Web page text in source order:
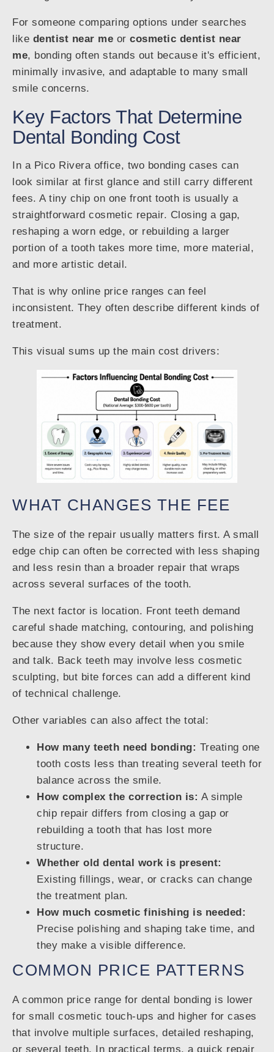
For someone comparing options under searches
like dentist near me or cosmetic dentist near
me, bonding often stands out because it's efficient,
minimally invasive, and adaptable to many small
smile concerns.
Key Factors That Determine
Dental Bonding Cost
In a Pico Rivera office, two bonding cases can
look similar at first glance and still carry different
fees. A tiny chip on one front tooth is usually a
straightforward cosmetic repair. Closing a gap,
reshaping a worn edge, or rebuilding a larger
portion of a tooth takes more time, more material,
and more artistic detail.
That is why online price ranges can feel
inconsistent. They often describe different kinds of
treatment.
This visual sums up the main cost drivers:
WHAT CHANGES THE FEE
The size of the repair usually matters first. A small
edge chip can often be corrected with less shaping
and less resin than a broader repair that wraps
across several surfaces of the tooth.
The next factor is location. Front teeth demand
careful shade matching, contouring, and polishing
because they show every detail when you smile
and talk. Back teeth may involve less cosmetic
sculpting, but bite forces can add a different kind
of technical challenge.
Other variables can also affect the total:
How many teeth need bonding: Treating one
tooth costs less than treating several teeth for
balance across the smile.
How complex the correction is: A simple
chip repair differs from closing a gap or
rebuilding a tooth that has lost more
structure.
Whether old dental work is present:
Existing fillings, wear, or cracks can change
the treatment plan.
How much cosmetic finishing is needed:
Precise polishing and shaping take time, and
they make a visible difference.
COMMON PRICE PATTERNS
A common price range for dental bonding is lower
for small cosmetic touch-ups and higher for cases
that involve multiple surfaces, detailed reshaping,
or several teeth. In practical terms, a quick repair